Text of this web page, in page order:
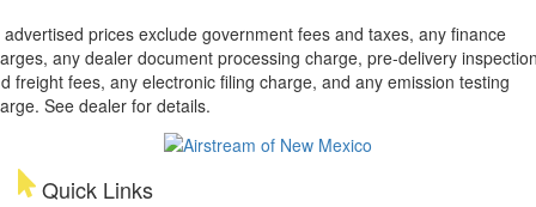
advertised prices exclude government fees and taxes, any finance
any dealer document processing charge, pre-delivery
freight fees, any electronic filing charge, and any emission testing
See dealer for details.
Quick Links